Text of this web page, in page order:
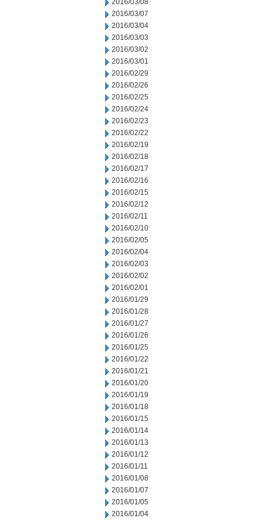
2016/03/08
2016/03/07
2016/03/04
2016/03/03
2016/03/02
2016/03/01
2016/02/29
2016/02/26
2016/02/25
2016/02/24
2016/02/23
2016/02/22
2016/02/19
2016/02/18
2016/02/17
2016/02/16
2016/02/15
2016/02/12
2016/02/11
2016/02/10
2016/02/05
2016/02/04
2016/02/03
2016/02/02
2016/02/01
2016/01/29
2016/01/28
2016/01/27
2016/01/26
2016/01/25
2016/01/22
2016/01/21
2016/01/20
2016/01/19
2016/01/18
2016/01/15
2016/01/14
2016/01/13
2016/01/12
2016/01/11
2016/01/08
2016/01/07
2016/01/05
2016/01/04